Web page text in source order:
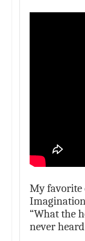
My favorite
“What the
never